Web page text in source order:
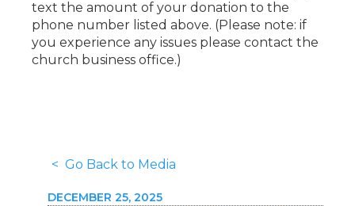
text the amount of your donation to the
phone number listed above. (Please note: if
you experience any issues please contact the
church business office.)
< Go Back to Media
DECEMBER 25, 2025